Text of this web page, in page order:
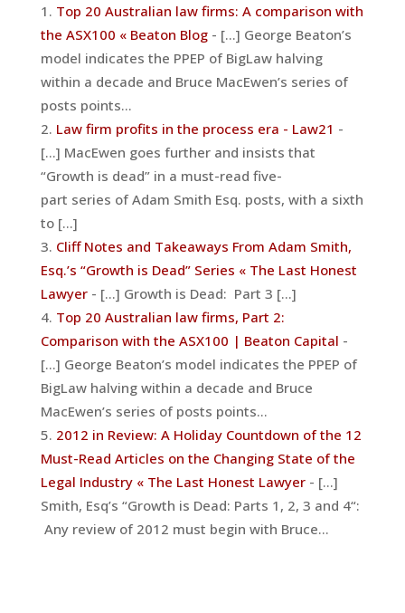
Top 20 Australian law firms: A comparison with
the ASX100 « Beaton Blog- [...] George Beaton’s
model indicates the PPEP of BigLaw halving
within a decade and Bruce MacEwen’s series of
posts points…
Law firm profits in the process era - Law21 -
[...] MacEwen goes further and insists that
“Growth is dead” in a must-read five-
part series of Adam Smith Esq. posts, with a sixth
to [...]
Cliff Notes and Takeaways From Adam Smith,
Esq.’s “Growth is Dead” Series « The Last Honest
Lawyer- [...] Growth is Dead: Part 3 [...]
Top 20 Australian law firms, Part 2:
Comparison with the ASX100 | Beaton Capital -
[...] George Beaton’s model indicates the PPEP of
BigLaw halving within a decade and Bruce
MacEwen’s series of posts points…
2012 in Review: A Holiday Countdown of the 12
Must-Read Articles on the Changing State of the
Legal Industry « The Last Honest Lawyer- [...]
Smith, Esq’s “Growth is Dead: Parts 1, 2, 3 and 4“:
Any review of 2012 must begin with Bruce…